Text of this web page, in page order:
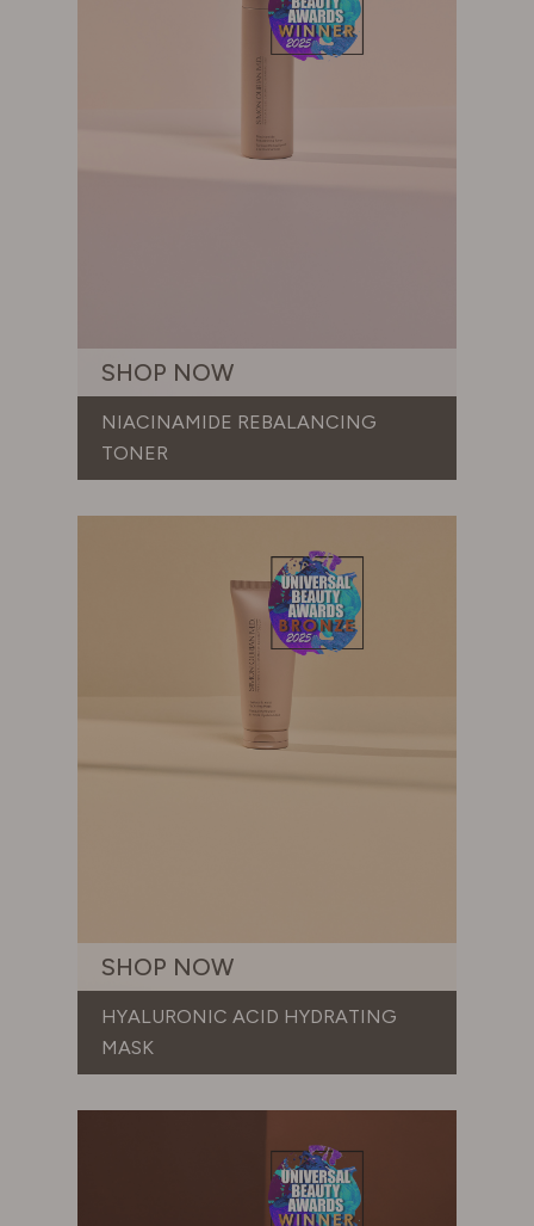
SHOP NOW
NIACINAMIDE REBALANCING
TONER
SHOP NOW
HYALURONIC ACID HYDRATING
MASK